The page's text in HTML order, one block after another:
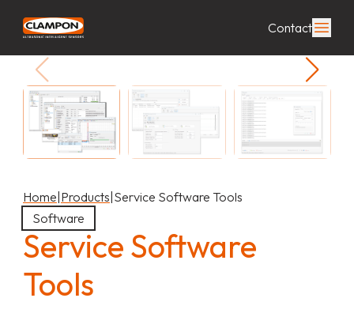
Contact
Home|Products|Service Software Tools
Software
Service Software
Tools